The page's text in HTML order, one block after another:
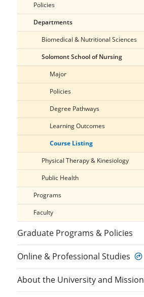
Policies
Departments
Biomedical & Nutritional Sciences
Solomont School of Nursing
Major
Policies
Degree Pathways
Learning Outcomes
Course Listing
Physical Therapy & Kinesiology
Public Health
Programs
Faculty
Graduate Programs & Policies
Online & Professional Studies
About the University and Mission